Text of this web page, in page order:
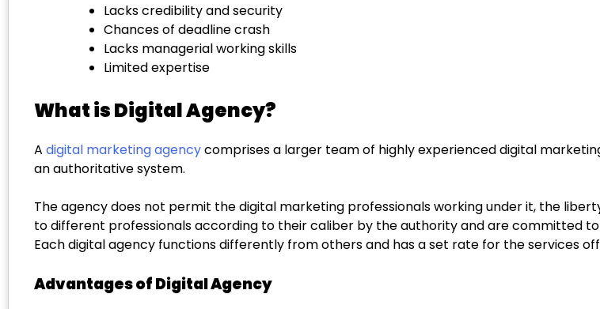
Lacks credibility and security
Chances of deadline crash
Lacks managerial working skills
Limited expertise
What is Digital Agency?
A digital marketing agencycomprises a larger team of highly experienced digital
an authoritative system.
The agency does not permit the digital marketing professionals working under it, the
to different professionals according to their caliber by the authority and are committed to
Each digital agency functions differently from others and has a set rate for the services
Advantages of Digital Agency